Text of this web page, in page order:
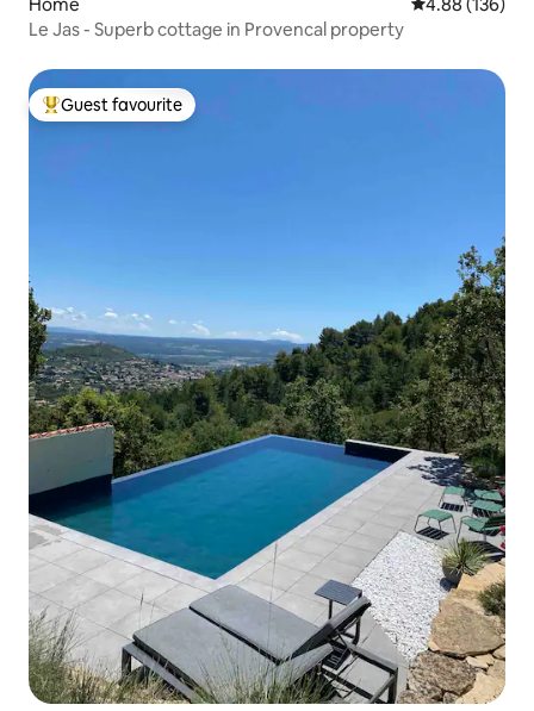
Le Jas - Superb cottage in Provencal property
Top guest favourite
Guest favourite